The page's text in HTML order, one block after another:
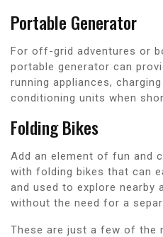
Portable Generator
For off-grid adventures or
portable generator can
running appliances,
conditioning units when
Folding Bikes
Add an element of fun and
with folding bikes that can
and used to explore nearby
without the need for a
These are just a few of the